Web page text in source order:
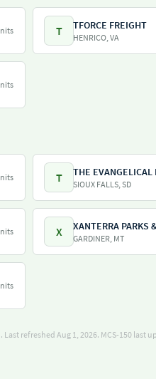
T TFORCE FREIGHT
HENRICO, VA
T SIOUX FALLS, SD
X XANTERRA PARKS
GARDINER, MT
refreshed Aug 1, 2026. MCS-150 last